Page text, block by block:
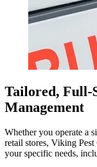
Tailored, Full-
Management
Whether you operate a
retail stores, Viking
your specific needs,